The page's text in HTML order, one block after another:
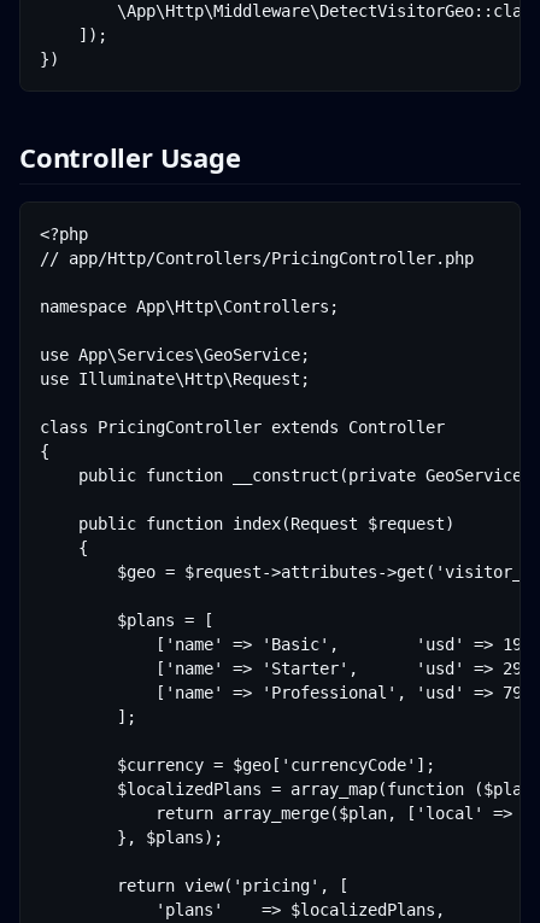
    ]);
Controller Usage
<?php
// app/Http/Controllers/PricingController.php
namespace App\Http\Controllers;
use App\Services\GeoService;
use Illuminate\Http\Request;
class PricingController extends Controller
{
public function __construct(private GeoService
    public function index(Request $request)
    {
$geo = $request->attributes-
        $plans = [
            ['name' => 'Basic',        'usd' => 19],
            ['name' => 'Starter',      'usd' => 29],
            ['name' => 'Professional', 'usd' => 79],
        ];
        $currency = $geo['currencyCode'];
$localizedPlans = array_map(function
return array_merge($plan, ['local' =>
        }, $plans);
        return view('pricing', [
            'plans'    => $localizedPlans,